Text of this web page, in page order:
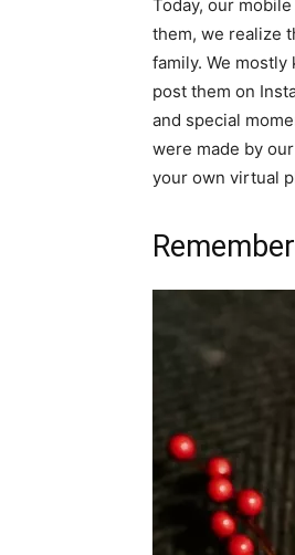
Today, our
them, we realize
family. We
post them on
and special
were made by
your own virtual